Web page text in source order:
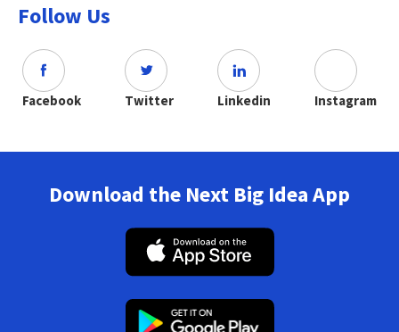
Follow Us
Facebook Twitter Linkedin Instagram
Download the Next Big Idea App